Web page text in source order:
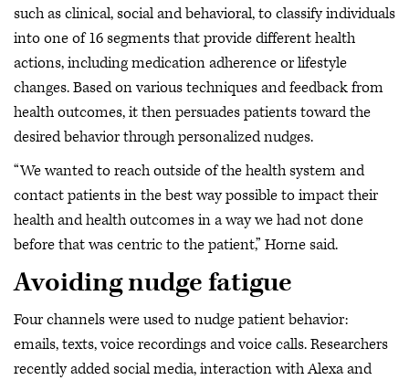
such as clinical, social and behavioral, to classify individuals
into one of 16 segments that provide different health
actions, including medication adherence or lifestyle
changes. Based on various techniques and feedback from
health outcomes, it then persuades patients toward the
desired behavior through personalized nudges.
“We wanted to reach outside of the health system and
contact patients in the best way possible to impact their
health and health outcomes in a way we had not done
before that was centric to the patient,” Horne said.
Avoiding nudge fatigue
Four channels were used to nudge patient behavior:
emails, texts, voice recordings and voice calls. Researchers
recently added social media, interaction with Alexa and